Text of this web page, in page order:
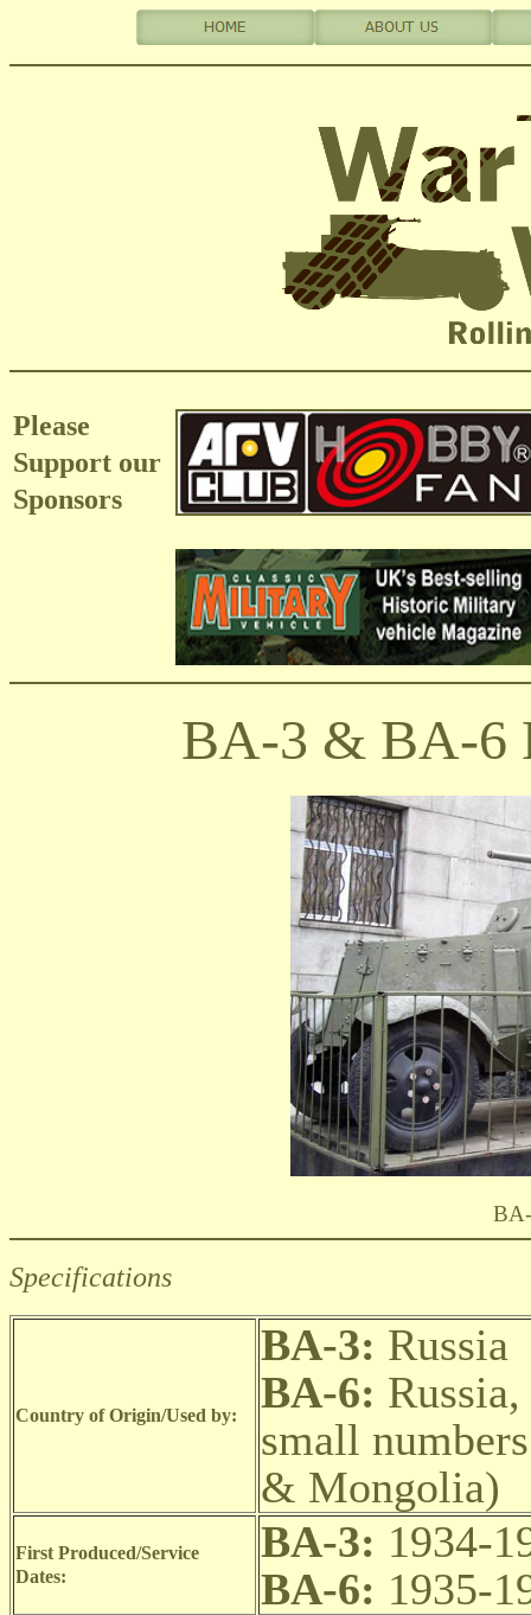
Please
Support our
Sponsors
BA-3 & BA-6
Specifications
Country of Origin/Used by:
BA-3: Russia
BA-6:
small
& Mongolia)
First Produced/Service
Dates:
BA-3: 1934-
BA-6: 1935-